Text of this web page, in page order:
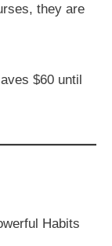
they are
$60 until
Habits